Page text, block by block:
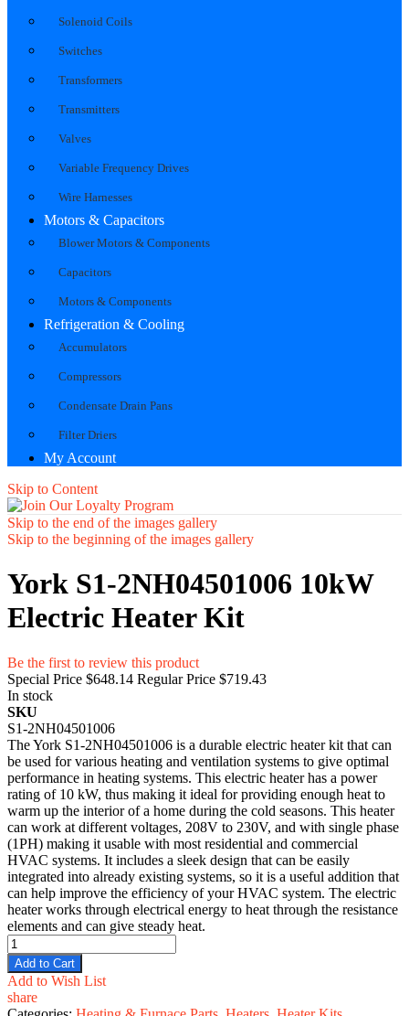
Solenoid Coils
Switches
Transformers
Transmitters
Valves
Variable Frequency Drives
Wire Harnesses
Motors & Capacitors
Blower Motors & Components
Capacitors
Motors & Components
Refrigeration & Cooling
Accumulators
Compressors
Condensate Drain Pans
Filter Driers
My Account
Skip to Content
Skip to the end of the images gallery
Skip to the beginning of the images gallery
York S1-2NH04501006 10kW
Electric Heater Kit
Be the first to review this product
Special Price $648.14 Regular Price $719.43
In stock
SKU
S1-2NH04501006
The York S1-2NH04501006 is a durable electric heater kit that can
be used for various heating and ventilation systems to give optimal
performance in heating systems. This electric heater has a power
rating of 10 kW, thus making it ideal for providing enough heat to
warm up the interior of a home during the cold seasons. This heater
can work at different voltages, 208V to 230V, and with single phase
(1PH) making it usable with most residential and commercial
HVAC systems. It includes a sleek design that can be easily
integrated into already existing systems, so it is a useful addition that
can help improve the efficiency of your HVAC system. The electric
heater works through electrical energy to heat through the resistance
elements and can give steady heat.
Add to Cart
Add to Wish List
share